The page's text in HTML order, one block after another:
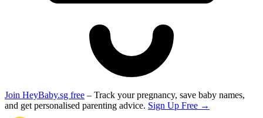
Join HeyBaby.sg free – Track your pregnancy, save baby names,
and get personalised parenting advice. Sign Up Free →